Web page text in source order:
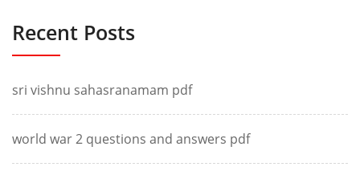
Recent Posts
sri vishnu sahasranamam pdf
world war 2 questions and answers pdf